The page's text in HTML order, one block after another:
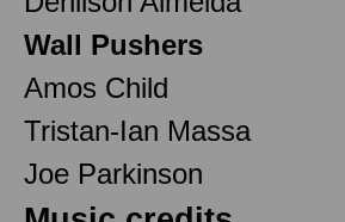
Wall Pushers
Amos Child
Tristan-Ian Massa
Joe Parkinson